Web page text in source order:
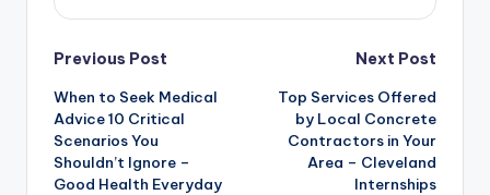
Post
navigation
Previous Post
When to Seek Medical
Advice 10 Critical
Scenarios You
Shouldn’t Ignore –
Good Health Everyday
Next Post
Top Services Offered
by Local Concrete
Contractors in Your
Area – Cleveland
Internships